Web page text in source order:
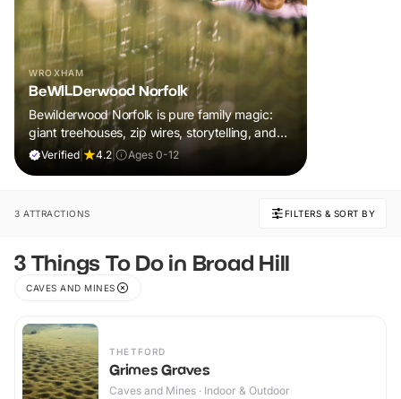
WROXHAM
BeWILDerwood Norfolk
Bewilderwood Norfolk is pure family magic:
giant treehouses, zip wires, storytelling, and
muddy, joyful adventure that sparks
Verified 4.2 Ages 0-12
3 ATTRACTIONS FILTERS & SORT BY
3 Things To Do in Broad Hill
CAVES AND MINES
THETFORD
Grimes Graves
Caves and Mines · Indoor & Outdoor